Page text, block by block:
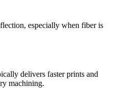
especially when fiber is
delivers faster prints and
machining.